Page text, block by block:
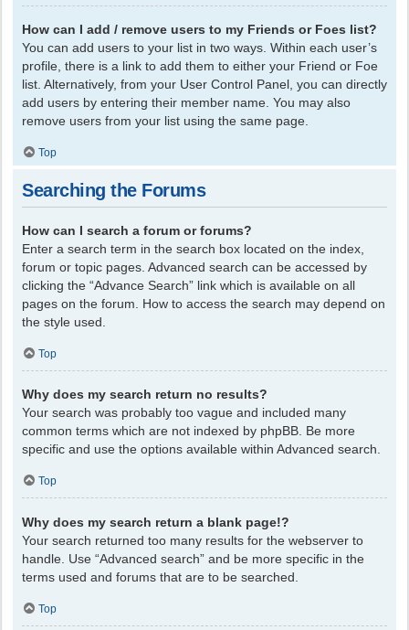
How can I add / remove users to my Friends or Foes list?
You can add users to your list in two ways. Within each user’s
profile, there is a link to add them to either your Friend or Foe
list. Alternatively, from your User Control Panel, you can directly
add users by entering their member name. You may also
remove users from your list using the same page.
Top
Searching the Forums
How can I search a forum or forums?
Enter a search term in the search box located on the index,
forum or topic pages. Advanced search can be accessed by
clicking the “Advance Search” link which is available on all
pages on the forum. How to access the search may depend on
the style used.
Top
Why does my search return no results?
Your search was probably too vague and included many
common terms which are not indexed by phpBB. Be more
specific and use the options available within Advanced search.
Top
Why does my search return a blank page!?
Your search returned too many results for the webserver to
handle. Use “Advanced search” and be more specific in the
terms used and forums that are to be searched.
Top